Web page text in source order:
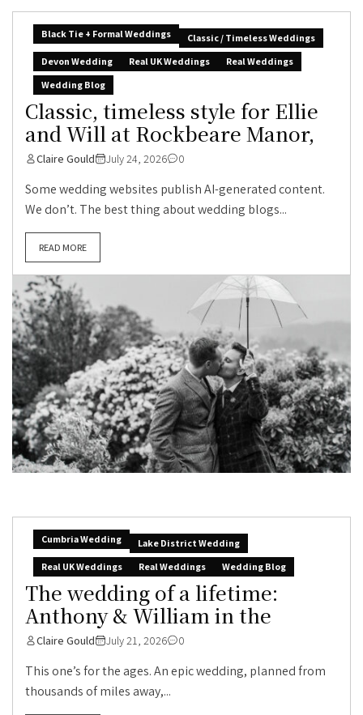
Black Tie + Formal Weddings
Classic / Timeless Weddings
Devon Wedding
Real UK Weddings
Real Weddings
Wedding Blog
Classic, timeless style for Ellie
and Will at Rockbeare Manor,
Claire Gould July 24, 2026 0
Some wedding websites publish AI-generated content.
We don’t. The best thing about wedding blogs...
READ MORE
Cumbria Wedding
Lake District Wedding
Real UK Weddings
Real Weddings Wedding Blog
The wedding of a lifetime:
Anthony & William in the
Claire Gould July 21, 2026 0
This one’s for the ages. An epic wedding, planned from
thousands of miles away,...